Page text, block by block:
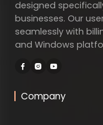
designed
businesses. Our
seamlessly with
and Windows
Company